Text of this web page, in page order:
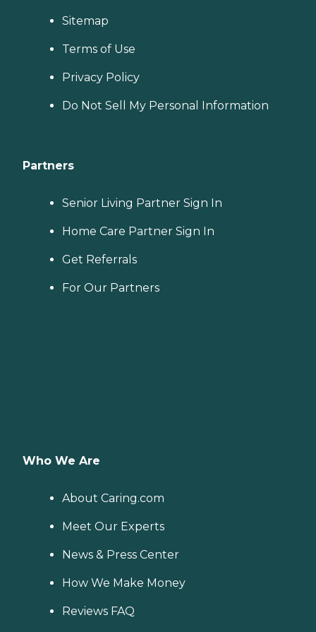
Sitemap
Terms of Use
Privacy Policy
Do Not Sell My Personal Information
Partners
Senior Living Partner Sign In
Home Care Partner Sign In
Get Referrals
For Our Partners
Who We Are
About Caring.com
Meet Our Experts
News & Press Center
How We Make Money
Reviews FAQ